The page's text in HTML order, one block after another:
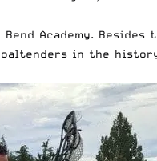
Academy. Besides
in the